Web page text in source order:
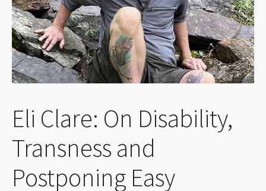
Eli Clare: On Disability,
Transness and
Postponing Easy